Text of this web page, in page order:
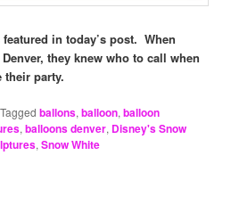
in today’s post. When
they knew who to call when
their party.
Tagged ballons,balloon,balloon
,balloons denver, Disney's Snow
,Snow White